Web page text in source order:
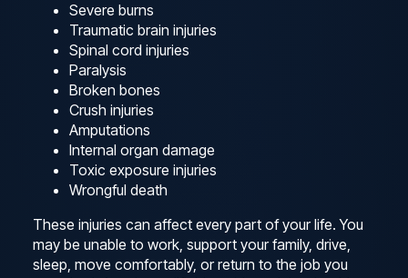
Severe burns
Traumatic brain injuries
Spinal cord injuries
Paralysis
Broken bones
Crush injuries
Amputations
Internal organ damage
Toxic exposure injuries
Wrongful death
These injuries can affect every part of your life. You
may be unable to work, support your family, drive,
sleep, move comfortably, or return to the job you